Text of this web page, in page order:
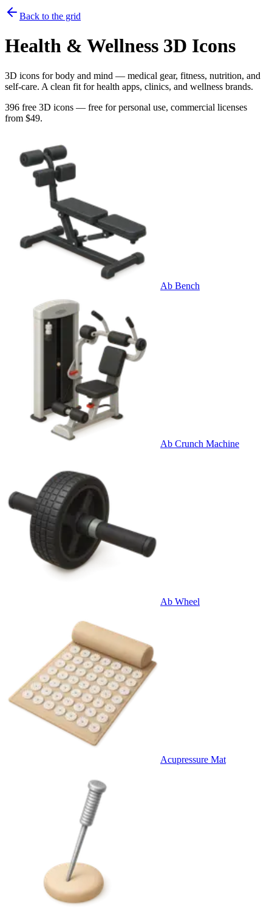
Back to the grid
Health & Wellness 3D Icons
3D icons for body and mind — medical gear, fitness, nutrition, and
self-care. A clean fit for health apps, clinics, and wellness brands.
396 free 3D icons — free for personal use, commercial licenses
from $49.
Ab Bench
Ab Crunch Machine
Ab Wheel
Acupressure Mat